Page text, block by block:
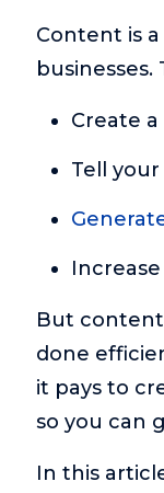
Content is
Create
Tell
But
done
it pays to
so you can
In this